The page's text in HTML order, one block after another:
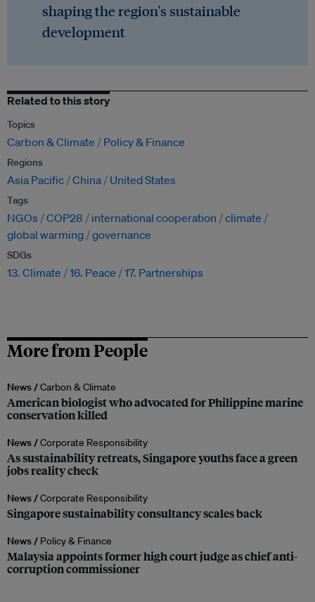
shaping the region's sustainable
development
Related to this story
Topics
Carbon & Climate Policy & Finance
Regions
Asia Pacific China United States
Tags
NGOs COP28 international cooperation
climate
global warming governance
SDGs
13. Climate 16. Peace 17. Partnerships
More from People
News /Carbon & Climate
American biologist who advocated for Philippine marine
conservation killed
News /Corporate Responsibility
As sustainability retreats, Singapore youths face a green
jobs reality check
News /Corporate Responsibility
Singapore sustainability consultancy scales back
News / Policy & Finance
Malaysia appoints former high court judge as chief anti-
corruption commissioner